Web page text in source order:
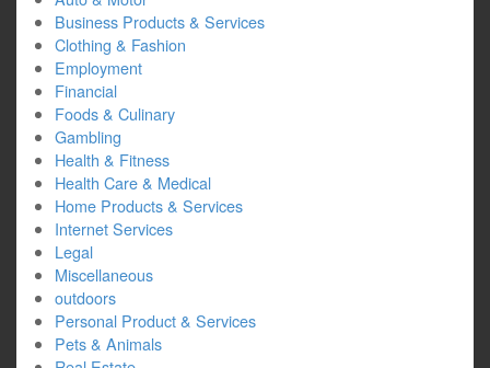
Business Products & Services
Clothing & Fashion
Employment
Financial
Foods & Culinary
Gambling
Health & Fitness
Health Care & Medical
Home Products & Services
Internet Services
Legal
Miscellaneous
outdoors
Personal Product & Services
Pets & Animals